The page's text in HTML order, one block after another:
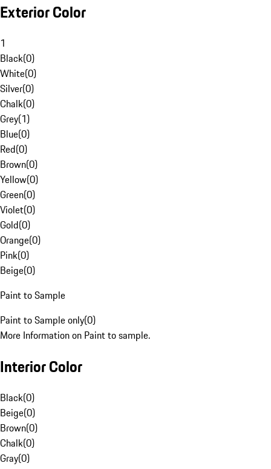
Exterior Color
1
Black(0)
White(0)
Silver(0)
Chalk(0)
Grey(1)
Blue(0)
Red(0)
Brown(0)
Yellow(0)
Green(0)
Violet(0)
Gold(0)
Orange(0)
Pink(0)
Beige(0)
Paint to Sample
Paint to Sample only(0)
More Information on Paint to sample.
Interior Color
Black(0)
Beige(0)
Brown(0)
Chalk(0)
Gray(0)